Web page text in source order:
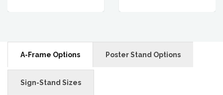
A-Frame Options Poster Stand Options
Sign-Stand Sizes